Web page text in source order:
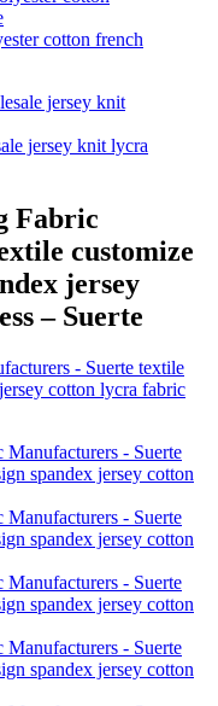
cotton french
jersey knit lycra
Fabric
customize
jersey
– Suerte